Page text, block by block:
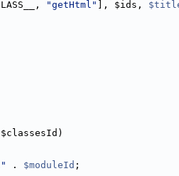
"getHtml" ], $ids,
. $moduleId ;